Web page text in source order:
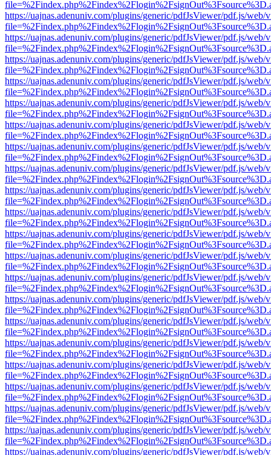
https://uajnas.adenuniv.com/plugins/generic/pdfJsViewer/pdf.js/web/
https://uajnas.adenuniv.com/plugins/generic/pdfJsViewer/pdf.js/web/
https://uajnas.adenuniv.com/plugins/generic/pdfJsViewer/pdf.js/web/
https://uajnas.adenuniv.com/plugins/generic/pdfJsViewer/pdf.js/web/
https://uajnas.adenuniv.com/plugins/generic/pdfJsViewer/pdf.js/web/
https://uajnas.adenuniv.com/plugins/generic/pdfJsViewer/pdf.js/web/
https://uajnas.adenuniv.com/plugins/generic/pdfJsViewer/pdf.js/web/
https://uajnas.adenuniv.com/plugins/generic/pdfJsViewer/pdf.js/web/
https://uajnas.adenuniv.com/plugins/generic/pdfJsViewer/pdf.js/web/
https://uajnas.adenuniv.com/plugins/generic/pdfJsViewer/pdf.js/web/
https://uajnas.adenuniv.com/plugins/generic/pdfJsViewer/pdf.js/web/
https://uajnas.adenuniv.com/plugins/generic/pdfJsViewer/pdf.js/web/
https://uajnas.adenuniv.com/plugins/generic/pdfJsViewer/pdf.js/web/
https://uajnas.adenuniv.com/plugins/generic/pdfJsViewer/pdf.js/web/
https://uajnas.adenuniv.com/plugins/generic/pdfJsViewer/pdf.js/web/
https://uajnas.adenuniv.com/plugins/generic/pdfJsViewer/pdf.js/web/
https://uajnas.adenuniv.com/plugins/generic/pdfJsViewer/pdf.js/web/
https://uajnas.adenuniv.com/plugins/generic/pdfJsViewer/pdf.js/web/
https://uajnas.adenuniv.com/plugins/generic/pdfJsViewer/pdf.js/web/
https://uajnas.adenuniv.com/plugins/generic/pdfJsViewer/pdf.js/web/
https://uajnas.adenuniv.com/plugins/generic/pdfJsViewer/pdf.js/web/